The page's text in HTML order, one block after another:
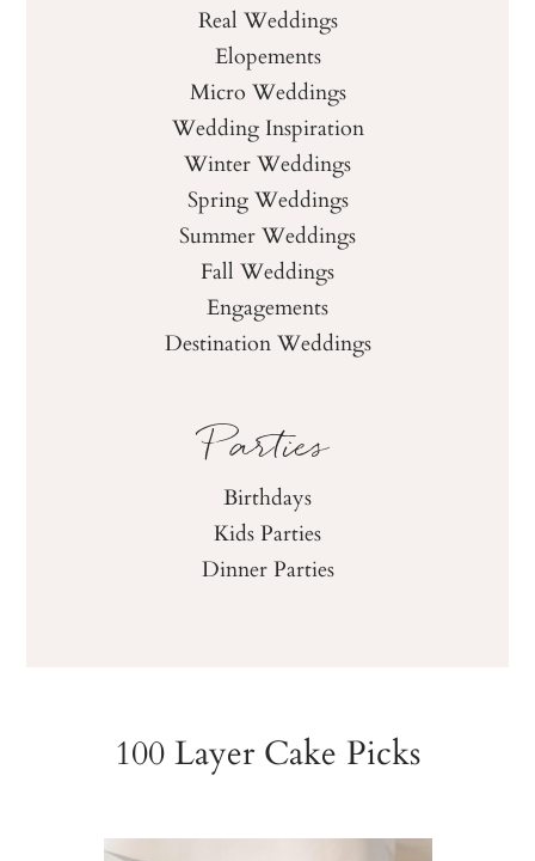
Real Weddings
Elopements
Micro Weddings
Wedding Inspiration
Winter Weddings
Spring Weddings
Summer Weddings
Fall Weddings
Engagements
Destination Weddings
Parties
Birthdays
Kids Parties
Dinner Parties
100 Layer Cake Picks